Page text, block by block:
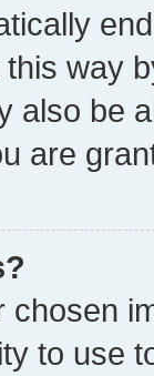
way
also be
are
chosen
to use